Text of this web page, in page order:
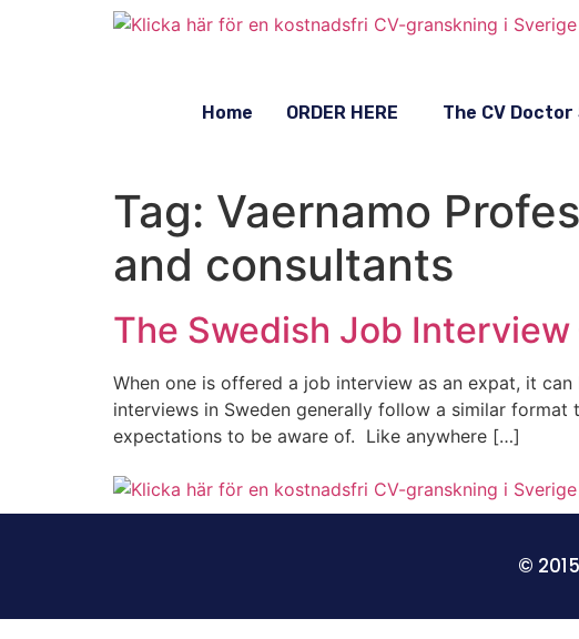
Home ORDER HERE The CV
Tag: Vaernamo
and consultants
The Swedish Job
When one is offered a job interview as an expat, it
interviews in Sweden generally follow a similar
expectations to be aware of. Like anywhere […]
©